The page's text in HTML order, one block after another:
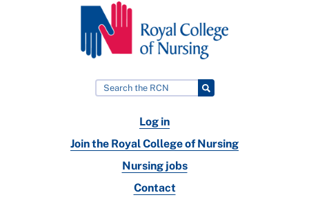
Log in
Join the Royal College of Nursing
Nursing jobs
Contact